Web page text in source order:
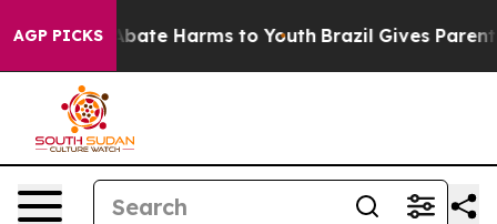
AGP PICKS
Fund to Abate Harms to Youth Brazil Gives Parents